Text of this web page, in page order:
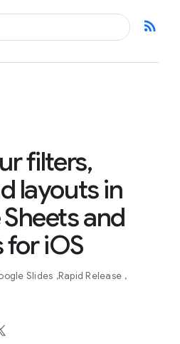
rss_feed
filters,
layouts in
and
for iOS
Slides Rapid Release